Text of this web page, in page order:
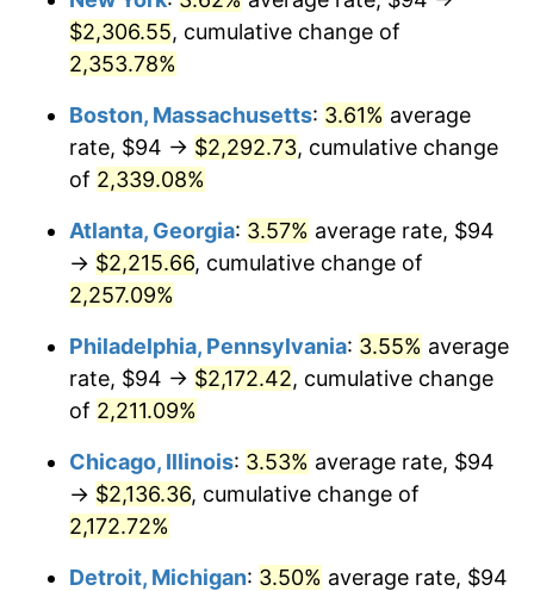
1965 $213.02
1966 $219.11
1967 $225.87 3.09%
1968 $235.34
1969 $248.19 5.46%
1970 $262.39
1971 $273.88 4.38%
1972 $282.68 3.21%
1974 $333.40 11.04%
$2,306.55, cumulative change of
2,353.78%
Boston, Massachusetts: 3.61% average
rate, $94 → $2,292.73, cumulative change
of 2,339.08%
Atlanta, Georgia: 3.57% average rate, $94
→ $2,215.66, cumulative change of
2,257.09%
Philadelphia, Pennsylvania: 3.55% average
rate, $94 → $2,172.42, cumulative change
of 2,211.09%
Chicago, Illinois: 3.53% average rate, $94
→ $2,136.36, cumulative change of
2,172.72%
Detroit, Michigan: 3.50% average rate, $94